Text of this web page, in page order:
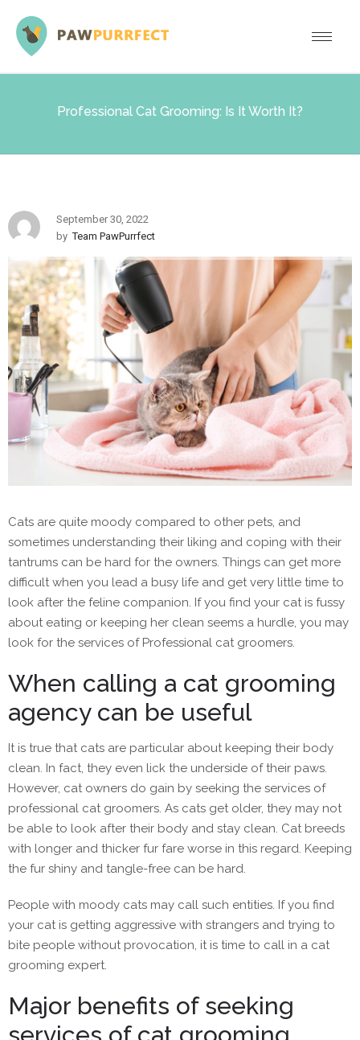
Professional Cat Grooming: Is It Worth It?
September 30, 2022
by Team PawPurrfect
Cats are quite moody compared to other pets, and
sometimes understanding their liking and coping with their
tantrums can be hard for the owners. Things can get more
difficult when you lead a busy life and get very little time to
look after the feline companion. If you find your cat is fussy
about eating or keeping her clean seems a hurdle, you may
look for the services of Professional cat groomers.
When calling a cat grooming
agency can be useful
It is true that cats are particular about keeping their body
clean. In fact, they even lick the underside of their paws.
However, cat owners do gain by seeking the services of
professional cat groomers. As cats get older, they may not
be able to look after their body and stay clean. Cat breeds
with longer and thicker fur fare worse in this regard. Keeping
the fur shiny and tangle-free can be hard.
People with moody cats may call such entities. If you find
your cat is getting aggressive with strangers and trying to
bite people without provocation, it is time to call in a cat
grooming expert.
Major benefits of seeking